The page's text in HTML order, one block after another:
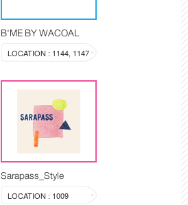
B'ME BY WACOAL
LOCATION : 1144, 1147
Sarapass_Style
LOCATION : 1009